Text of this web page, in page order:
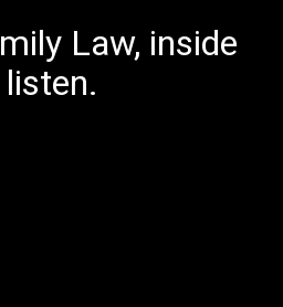
Law, inside